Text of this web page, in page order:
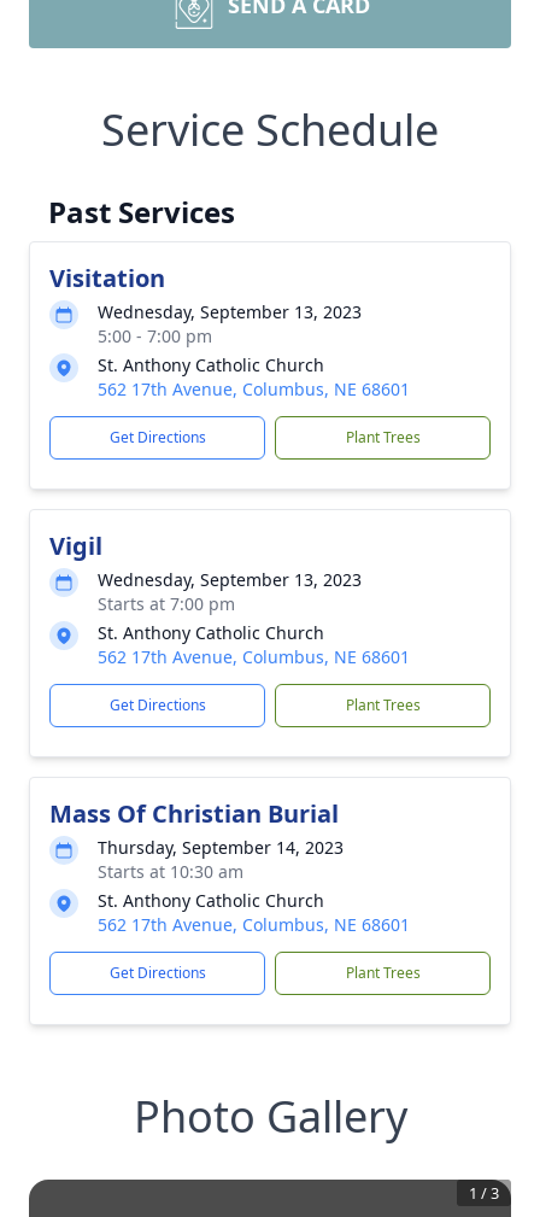
Service Schedule
Past Services
Visitation
Wednesday, September 13, 2023
5:00 - 7:00 pm
St. Anthony Catholic Church
562 17th Avenue, Columbus, NE 68601
Get Directions Plant Trees
Vigil
Wednesday, September 13, 2023
Starts at 7:00 pm
St. Anthony Catholic Church
562 17th Avenue, Columbus, NE 68601
Get Directions Plant Trees
Mass Of Christian Burial
Thursday, September 14, 2023
Starts at 10:30 am
St. Anthony Catholic Church
562 17th Avenue, Columbus, NE 68601
Get Directions Plant Trees
Photo Gallery
1 /3